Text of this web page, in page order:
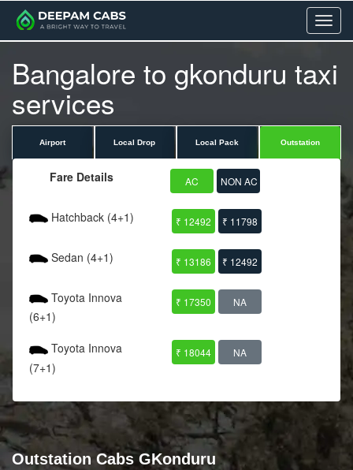
Menu
Bangalore to gkonduru taxi
services
Airport Local Drop Local Pack Outstation
Fare Details AC NON AC
Hatchback (4+1) ₹ 12492 ₹ 11798
Sedan (4+1) ₹ 13186 ₹ 12492
Toyota Innova
(6+1)
₹ 17350 NA
Toyota Innova
(7+1)
₹ 18044 NA
Outstation Cabs GKonduru